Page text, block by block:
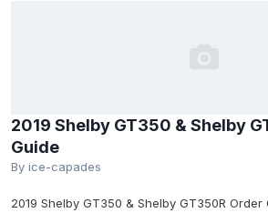
2019 Shelby GT350 & Shelby
Guide
By ice-capades
2019 Shelby GT350 & Shelby GT350R Order